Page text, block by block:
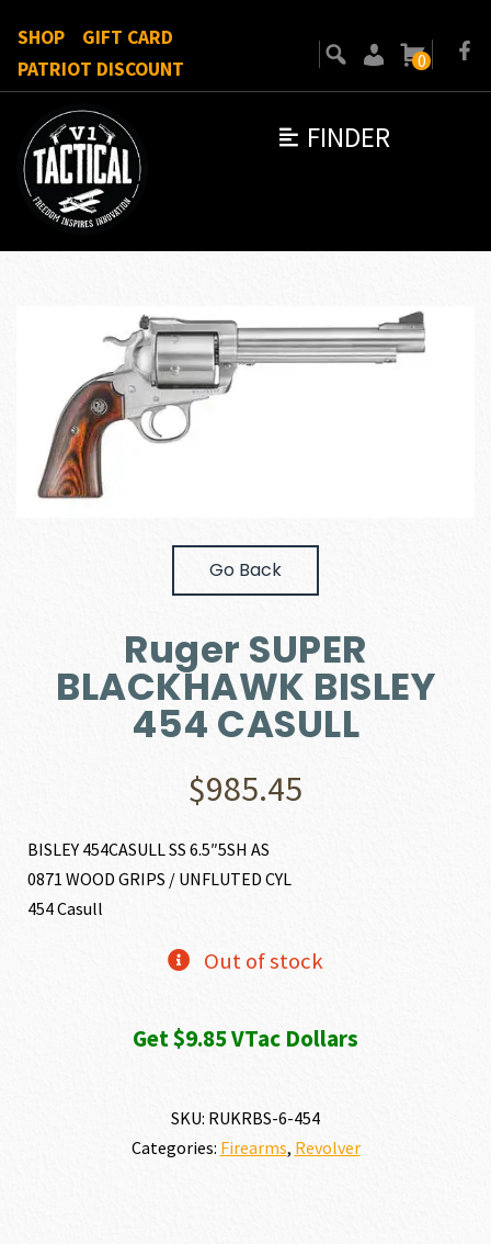
FINDER
SHOP
GIFT CARD
PATRIOT DISCOUNT
0
Go Back
Ruger SUPER
BLACKHAWK BISLEY
454 CASULL
$985.45
BISLEY 454CASULL SS 6.5″5SH AS
0871 WOOD GRIPS / UNFLUTED CYL
454 Casull
Out of stock
Get $9.85 VTac Dollars
SKU: RUKRBS-6-454
Categories: Firearms, Revolver